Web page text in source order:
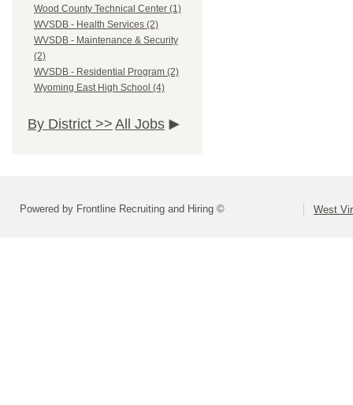
Wood County Technical Center (1)
WVSDB - Health Services (2)
WVSDB - Maintenance & Security
(2)
WVSDB - Residential Program (2)
Wyoming East High School (4)
By District >> All Jobs
Powered by Frontline Recruiting and Hiring © West